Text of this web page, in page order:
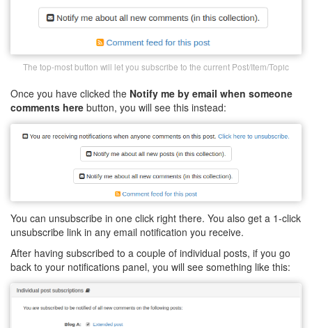
The top-most button will let you subscribe to the current Post/Item/Topic
Once you have clicked the Notify me by email when someone
comments here button, you will see this instead:
You can unsubscribe in one click right there. You also get a 1-click
unsubscribe link in any email notification you receive.
After having subscribed to a couple of individual posts, if you go
back to your notifications panel, you will see something like this: